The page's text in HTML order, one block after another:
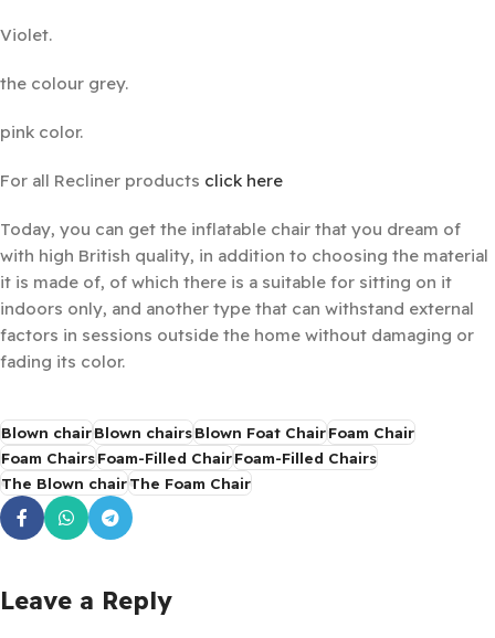
Violet.
the colour grey.
pink color.
For all Recliner products click here
Today, you can get the inflatable chair that you dream of
with high British quality, in addition to choosing the material
it is made of, of which there is a suitable for sitting on it
indoors only, and another type that can withstand external
factors in sessions outside the home without damaging or
fading its color.
Blown chairBlown chairsBlown Foat ChairFoam Chair
Foam ChairsFoam-Filled ChairFoam-Filled Chairs
The Blown chairThe Foam Chair
Leave a Reply